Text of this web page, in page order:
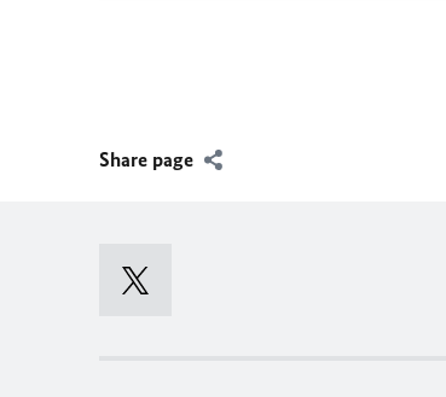
Share page